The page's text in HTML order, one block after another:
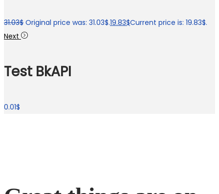
31.03$ Original price was: 31.03$.19.83$Current price is: 19.83$.
Next
Test BkAPI
0.01$